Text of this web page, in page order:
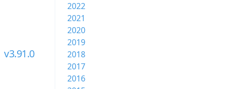
v3.91.0
2022
2021
2020
2019
2018
2017
2016